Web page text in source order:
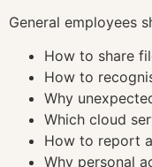
General employees
How to share
How to
Why
Which cloud
How to report
Why personal